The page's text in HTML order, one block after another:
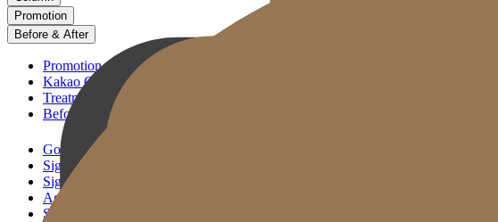
Promotion
Before & After
Promotion
Kakao Consultation
Treatment Reservation
Before & After
Gold J Clinic
Signature Lifting
Signature Filler
Age Reset Solution
Skin Correction